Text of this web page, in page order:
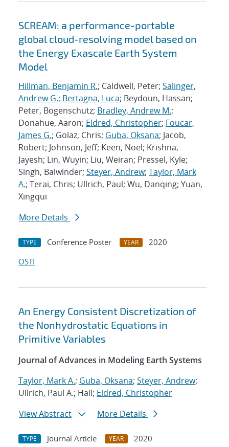
SCREAM: a performance-portable
global cloud-resolving model based on
the Energy Exascale Earth System
Model
Hillman, Benjamin R.; Caldwell, Peter; Salinger,
Andrew G.; Bertagna, Luca; Beydoun, Hassan;
Peter, Bogenschutz; Bradley, Andrew M.;
Donahue, Aaron; Eldred, Christopher; Foucar,
James G.; Golaz, Chris; Guba, Oksana; Jacob,
Robert; Johnson, Jeff; Keen, Noel; Krishna,
Jayesh; Lin, Wuyin; Liu, Weiran; Pressel, Kyle;
Singh, Balwinder; Steyer, Andrew; Taylor, Mark
A.; Terai, Chris; Ullrich, Paul; Wu, Danqing; Yuan,
Xingqui
More Details
TYPE Conference Poster YEAR
2020
OSTI
An Energy Consistent Discretization of
the Nonhydrostatic Equations in
Primitive Variables
Journal of Advances in Modeling Earth Systems
Taylor, Mark A.; Guba, Oksana; Steyer, Andrew;
Ullrich, Paul A.; Hall; Eldred, Christopher
View Abstract
More Details
TYPE Journal Article YEAR
2020